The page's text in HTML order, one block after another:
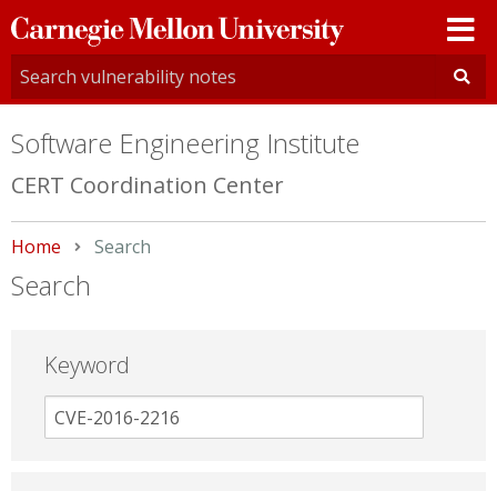
Carnegie
Mellon
University
Software Engineering Institute
CERT Coordination Center
Home Current:
Search
Search
Keyword